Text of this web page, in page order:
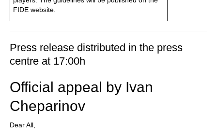
FIDE website.
Press release distributed in the press
centre at 17:00h
Official appeal by Ivan
Cheparinov
Dear All,